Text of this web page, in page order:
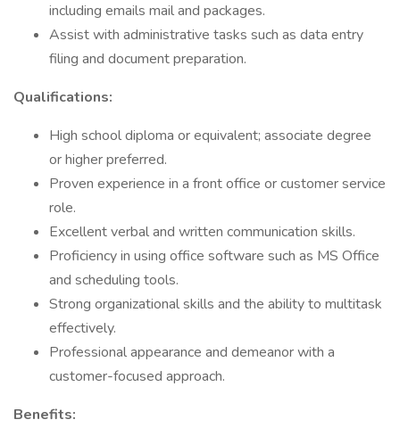
including emails mail and packages.
Assist with administrative tasks such as data entry
filing and document preparation.
Qualifications:
High school diploma or equivalent; associate degree
or higher preferred.
Proven experience in a front office or customer service
role.
Excellent verbal and written communication skills.
Proficiency in using office software such as MS Office
and scheduling tools.
Strong organizational skills and the ability to multitask
effectively.
Professional appearance and demeanor with a
customer-focused approach.
Benefits: